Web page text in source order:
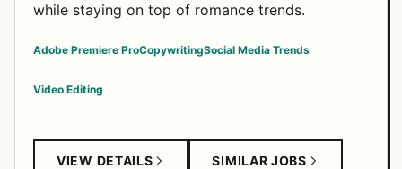
while staying on top of romance trends.
Adobe Premiere ProCopywritingSocial Media Trends
Video Editing
VIEW DETAILS SIMILAR JOBS